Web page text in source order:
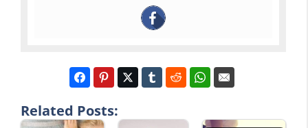
Related Posts: